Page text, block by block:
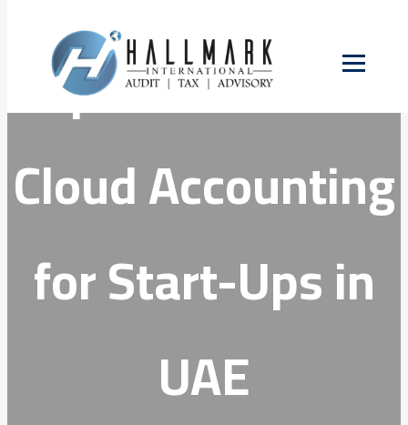
content
Top 3 Benefits of
Cloud Accounting
for Start-Ups in
UAE